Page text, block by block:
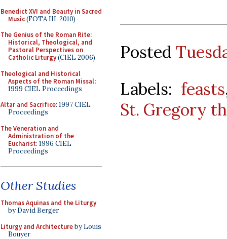
Benedict XVI and Beauty in Sacred
Music(FOTA III, 2010)
The Genius of the Roman Rite:
Historical, Theological, and
Pastoral Perspectives on
Catholic Liturgy(CIEL 2006)
Theological and Historical
Aspects of the Roman Missal:
1999 CIEL Proceedings
Altar and Sacrifice: 1997 CIEL
Proceedings
The Veneration and
Administration of the
Eucharist: 1996 CIEL
Proceedings
Other Studies
Thomas Aquinas and the Liturgy
by David Berger
Liturgy and Architectureby Louis
Bouyer
Posted
Labels: feasts
St. Gregory